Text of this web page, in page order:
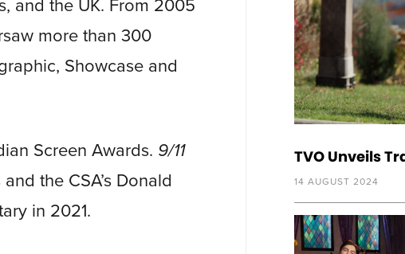
and the UK. From 2005
more than 300
Showcase and
Screen Awards. 9/11
the CSA’s Donald
in 2021.
TVO Unveils
14 AUGUST 2024